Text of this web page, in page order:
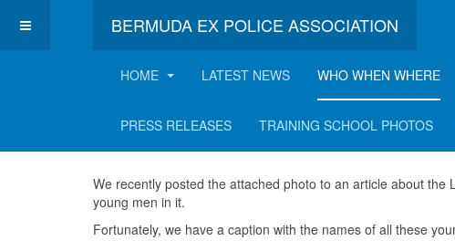
BERMUDA EX POLICE ASSOCIATION
HOME
LATEST NEWS WHO WHEN WHERE
PRESS RELEASES TRAINING SCHOOL PHOTOS
A hint of the East!
We recently posted the attached photo to an article about the
young men in it.
Fortunately, we have a caption with the names of all these